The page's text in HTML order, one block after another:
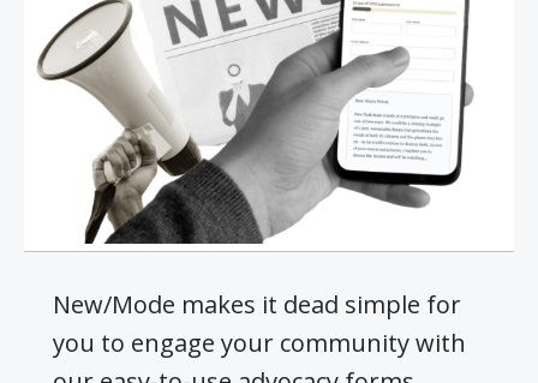
New/Mode makes it dead simple for
you to engage your community with